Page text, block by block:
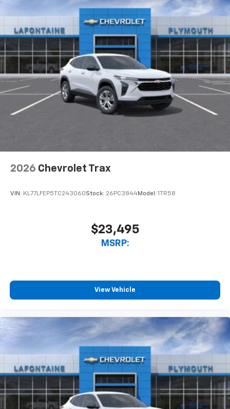
2026 Chevrolet Trax
VIN: KL77LFEP5TC243060Stock: 26PC3844Model: 1TR58
$23,495
MSRP:
View Vehicle